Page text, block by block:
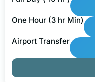
One Hour (3 hr Min)
Airport Transfer